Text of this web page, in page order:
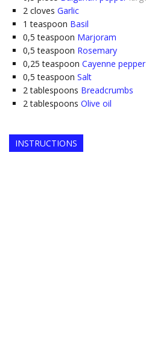
2 cloves Garlic
1 teaspoon Basil
0,5 teaspoon Marjoram
0,5 teaspoon Rosemary
0,25 teaspoon Cayenne pepper
0,5 teaspoon Salt
2 tablespoons Breadcrumbs
2 tablespoons Olive oil
INSTRUCTIONS